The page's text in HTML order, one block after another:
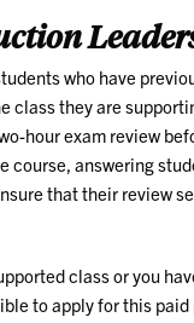
who have
class they are
hour exam review
course, answering
that their review
class or you
to apply for this